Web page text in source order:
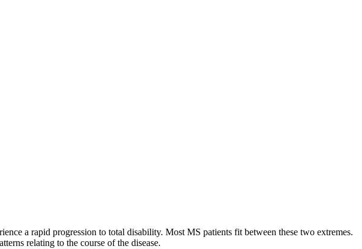
a rapid progression to total disability. Most MS patients fit between these two extremes.
relating to the course of the disease.